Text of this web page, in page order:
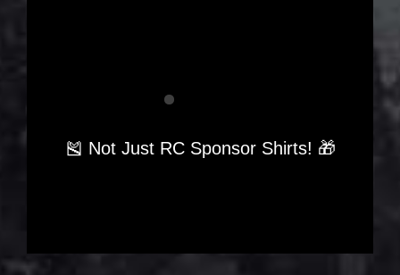
🎽 Not Just RC Sponsor Shirts! 🎁